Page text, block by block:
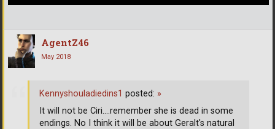
AgentZ46
May 2018
Kennyshouladiedins1 posted: »
It will not be Ciri....remember she is dead in some
endings. No I think it will be about Geralt's natural